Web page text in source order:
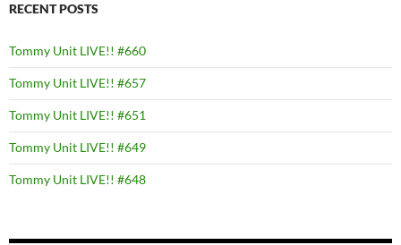
RECENT POSTS
Tommy Unit LIVE!! #660
Tommy Unit LIVE!! #657
Tommy Unit LIVE!! #651
Tommy Unit LIVE!! #649
Tommy Unit LIVE!! #648